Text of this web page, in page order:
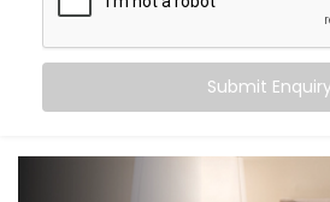
Here’s what you can expect:
Wake-up scenes with slowly
Motion-triggered lighting for
Climate settings that auto-
Submit